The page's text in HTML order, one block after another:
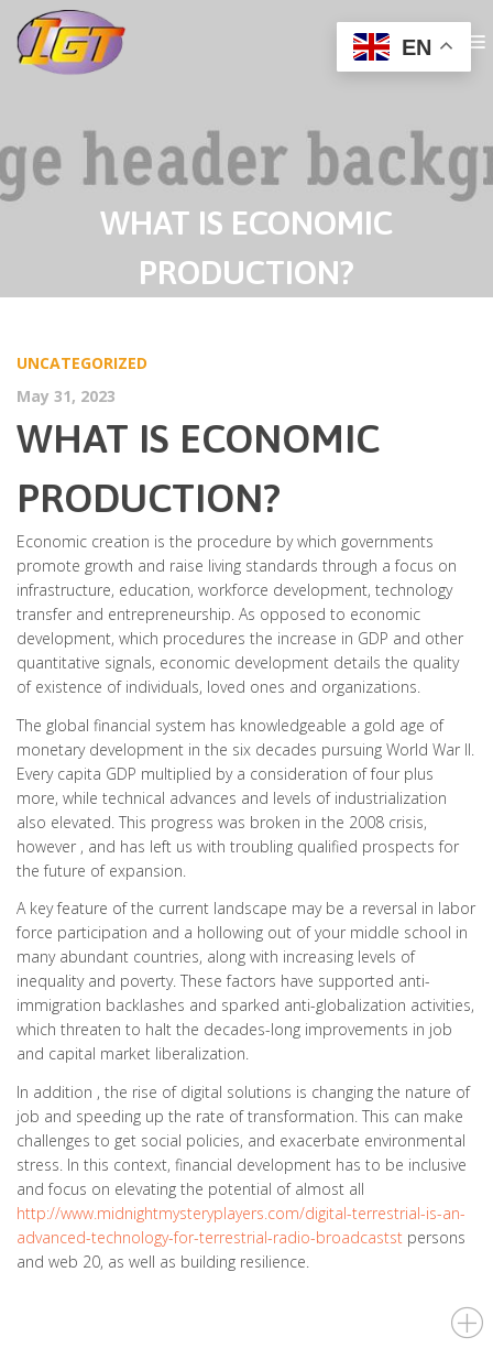
WHAT IS ECONOMIC
PRODUCTION?
UNCATEGORIZED
May 31, 2023
WHAT IS ECONOMIC
PRODUCTION?
Economic creation is the procedure by which governments
promote growth and raise living standards through a focus on
infrastructure, education, workforce development, technology
transfer and entrepreneurship. As opposed to economic
development, which procedures the increase in GDP and other
quantitative signals, economic development details the quality
of existence of individuals, loved ones and organizations.
The global financial system has knowledgeable a gold age of
monetary development in the six decades pursuing World War II.
Every capita GDP multiplied by a consideration of four plus
more, while technical advances and levels of industrialization
also elevated. This progress was broken in the 2008 crisis,
however , and has left us with troubling qualified prospects for
the future of expansion.
A key feature of the current landscape may be a reversal in labor
force participation and a hollowing out of your middle school in
many abundant countries, along with increasing levels of
inequality and poverty. These factors have supported anti-
immigration backlashes and sparked anti-globalization activities,
which threaten to halt the decades-long improvements in job
and capital market liberalization.
In addition , the rise of digital solutions is changing the nature of
job and speeding up the rate of transformation. This can make
challenges to get social policies, and exacerbate environmental
stress. In this context, financial development has to be inclusive
and focus on elevating the potential of almost all
http://www.midnightmysteryplayers.com/digital-terrestrial-is-an-
advanced-technology-for-terrestrial-radio-broadcastst persons
and web 20, as well as building resilience.
EN